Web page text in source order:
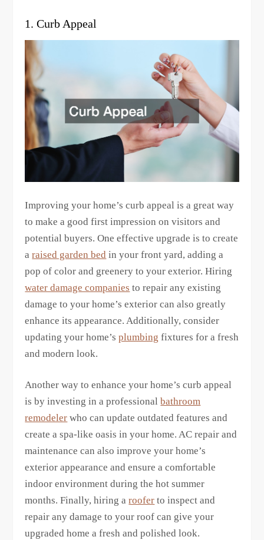
1. Curb Appeal
Improving your home’s curb appeal is a great way
to make a good first impression on visitors and
potential buyers. One effective upgrade is to create
araised garden bed in your front yard, adding a
pop of color and greenery to your exterior. Hiring
water damage companies to repair any existing
damage to your home’s exterior can also greatly
enhance its appearance. Additionally, consider
updating your home’splumbing fixtures for a fresh
and modern look.
Another way to enhance your home’s curb appeal
is by investing in a professionalbathroom
remodeler who can update outdated features and
create a spa-like oasis in your home. AC repair and
maintenance can also improve your home’s
exterior appearance and ensure a comfortable
indoor environment during the hot summer
months. Finally, hiring aroofer to inspect and
repair any damage to your roof can give your
upgraded home a fresh and polished look.